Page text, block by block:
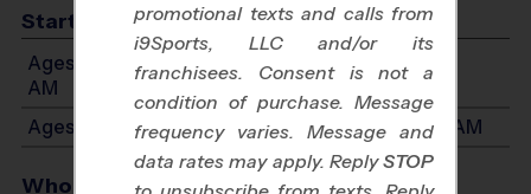
Start Time
Ages 3-4: Will start between 8:30 AM and 10:30
AM
Ages 5-7: Will start between 8:30 AM and 10:30 AM
Who Plays
promotional texts and calls from
i9Sports, LLC and/or its
franchisees. Consent is not a
condition of purchase. Message
frequency varies. Message and
data rates may apply. ReplySTOP